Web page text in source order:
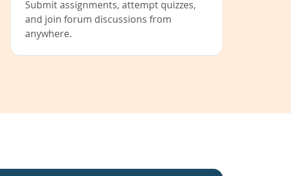
Submit assignments, attempt quizzes,
and join forum discussions from
anywhere.